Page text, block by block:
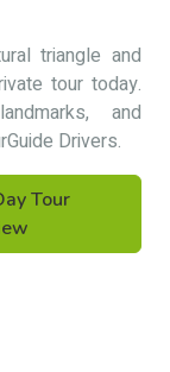
triangle and
tour today.
and
Drivers.
Tour